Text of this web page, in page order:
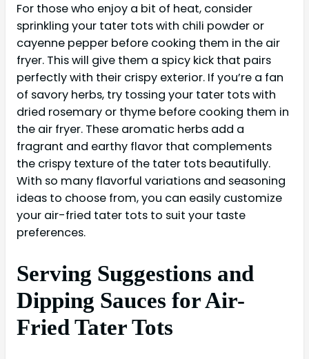
For those who enjoy a bit of heat, consider
sprinkling your tater tots with chili powder or
cayenne pepper before cooking them in the air
fryer. This will give them a spicy kick that pairs
perfectly with their crispy exterior. If you’re a fan
of savory herbs, try tossing your tater tots with
dried rosemary or thyme before cooking them in
the air fryer. These aromatic herbs add a
fragrant and earthy flavor that complements
the crispy texture of the tater tots beautifully.
With so many flavorful variations and seasoning
ideas to choose from, you can easily customize
your air-fried tater tots to suit your taste
preferences.
Serving Suggestions and
Dipping Sauces for Air-
Fried Tater Tots